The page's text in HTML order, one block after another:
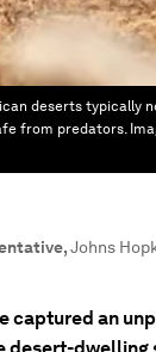
deserts typically
from predators.
,Johns
captured an